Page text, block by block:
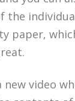
the
paper,
new video